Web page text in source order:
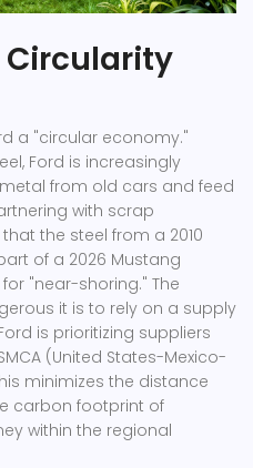
Circularity
a "circular economy."
Ford is increasingly
from old cars and feed
with scrap
the steel from a 2010
of a 2026 Mustang
"near-shoring." The
it is to rely on a supply
is prioritizing suppliers
(United States-Mexico-
minimizes the distance
carbon footprint of
within the regional